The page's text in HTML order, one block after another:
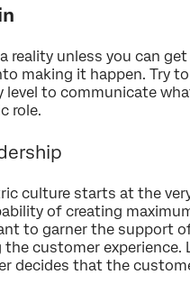
reality unless you can
making it happen. Try
level to communicate
role.
culture starts at the
of creating
to garner the support
the customer
decides that the